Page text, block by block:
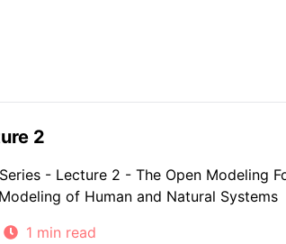
2
- Lecture 2 - The Open Modeling
of Human and Natural Systems
1 min read